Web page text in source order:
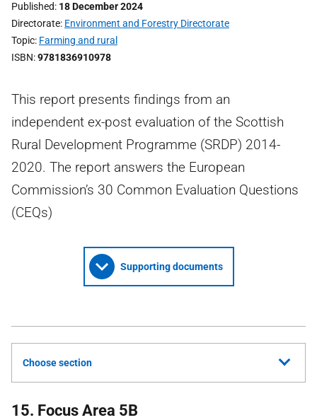
Published 18 December 2024
Directorate Environment and Forestry Directorate
Topic Farming and rural
ISBN 9781836910978
This report presents findings from an
independent ex-post evaluation of the Scottish
Rural Development Programme (SRDP) 2014-
2020. The report answers the European
Commission’s 30 Common Evaluation Questions
(CEQs)
Supporting documents
Choose section
15. Focus Area 5B